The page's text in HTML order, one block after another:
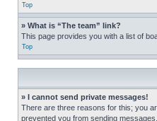
Top
» What is “The team” link?
This page provides you with a list of
Top
» I cannot send private messages!
There are three reasons for this; you
prevented you from sending